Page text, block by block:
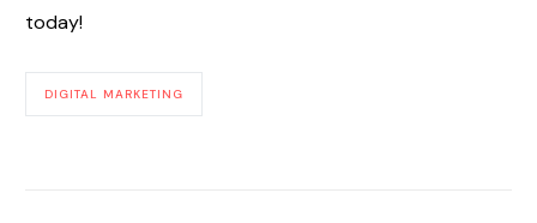
today!
DIGITAL MARKETING